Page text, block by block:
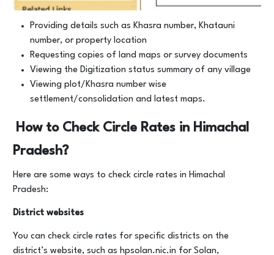
Providing details such as Khasra number, Khatauni
number, or property location
Requesting copies of land maps or survey documents
Viewing the Digitization status summary of any village
Viewing plot/Khasra number wise
settlement/consolidation and latest maps.
How to Check Circle Rates in Himachal
Pradesh?
Here are some ways to check circle rates in Himachal
Pradesh:
District websites
You can check circle rates for specific districts on the
district’s website, such as hpsolan.nic.in for Solan,